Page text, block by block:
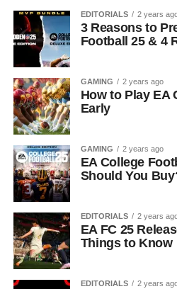
EDITORIALS 2 years
3 Reasons to
Football 25 & 4
GAMING 2 years ago
How to Play EA
Early
GAMING 2 years ago
EA College
Should You
EDITORIALS 2 years
EA FC 25
Things to Know
EDITORIALS 2 years